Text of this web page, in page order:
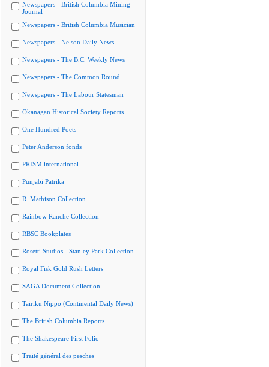
Newspapers - British Columbia Mining
Journal
Newspapers - British Columbia Musician
Newspapers - Nelson Daily News
Newspapers - The B.C. Weekly News
Newspapers - The Common Round
Newspapers - The Labour Statesman
Okanagan Historical Society Reports
One Hundred Poets
Peter Anderson fonds
PRISM international
Punjabi Patrika
R. Mathison Collection
Rainbow Ranche Collection
RBSC Bookplates
Rosetti Studios - Stanley Park Collection
Royal Fisk Gold Rush Letters
SAGA Document Collection
Tairiku Nippo (Continental Daily News)
The British Columbia Reports
The Shakespeare First Folio
Traité général des pesches